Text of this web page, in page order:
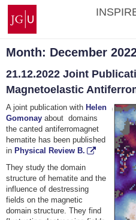
Skip
content
Johannes
Gutenberg
University
Mainz
Month: December
21.12.2022 Joint
Magnetoelastic
A joint publication with Helen
Gomonay about domains
the canted antiferromagnet
hematite has been published
in Physical Review B.
They study the domain
structure of hematite and the
influence of destressing
fields on the magnetic
domain structure. They find